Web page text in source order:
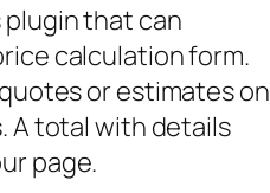
plugin that can
calculation form.
or estimates on
A total with details
page.